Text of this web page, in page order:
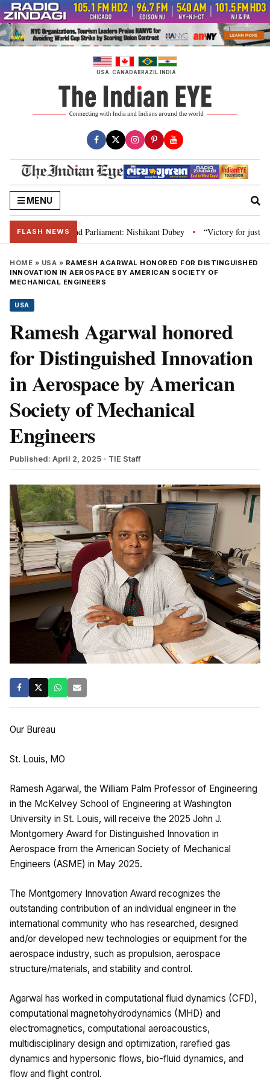
Skip
to
content
USA CANADABRAZIL INDIA
MENU
FLASH NEWSand Parliament: Nishikant Dubey • “Victory for justice”:
HOME » USA » RAMESH AGARWAL HONORED FOR DISTINGUISHED
INNOVATION IN AEROSPACE BY AMERICAN SOCIETY OF
MECHANICAL ENGINEERS
USA
Ramesh Agarwal honored
for Distinguished Innovation
in Aerospace by American
Society of Mechanical
Engineers
Published: April 2, 2025 - TIE Staff
Our Bureau
St. Louis, MO
Ramesh Agarwal, the William Palm Professor of Engineering
in the McKelvey School of Engineering at Washington
University in St. Louis, will receive the 2025 John J.
Montgomery Award for Distinguished Innovation in
Aerospace from the American Society of Mechanical
Engineers (ASME) in May 2025.
The Montgomery Innovation Award recognizes the
outstanding contribution of an individual engineer in the
international community who has researched, designed
and/or developed new technologies or equipment for the
aerospace industry, such as propulsion, aerospace
structure/materials, and stability and control.
Agarwal has worked in computational fluid dynamics (CFD),
computational magnetohydrodynamics (MHD) and
electromagnetics, computational aeroacoustics,
multidisciplinary design and optimization, rarefied gas
dynamics and hypersonic flows, bio-fluid dynamics, and
flow and flight control.